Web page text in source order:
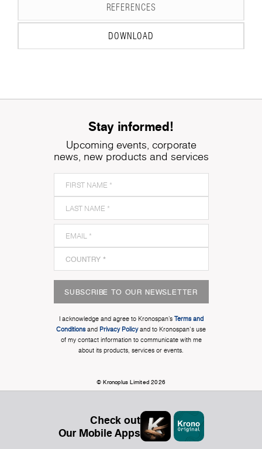
REFERENCES
DOWNLOAD
Stay informed!
Upcoming events, corporate
news, new products and services
SUBSCRIBE TO OUR NEWSLETTER
I acknowledge and agree to Kronospan’s Terms and
Conditionsand Privacy Policyand to Kronospan's use
of my contact information to communicate with me
about its products, services or events.
© Kronoplus Limited 2026
Check out
Our Mobile Apps